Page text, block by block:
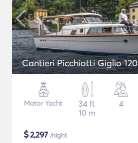
Cantieri Picchiotti Giglio 120
Motor Yacht
34 ft
10 m
4
$2,297 /night